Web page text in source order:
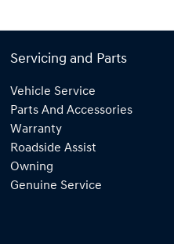
Servicing and Parts
Vehicle Service
Parts And Accessories
Warranty
Roadside Assist
Owning
Genuine Service